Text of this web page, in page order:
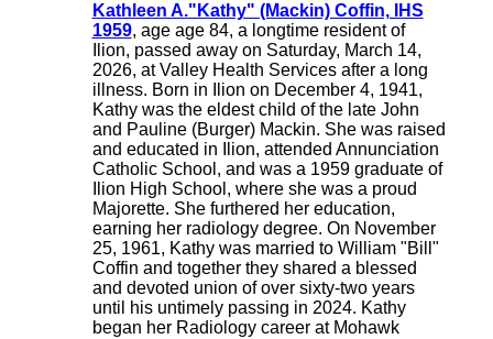
Kathleen A."Kathy" (Mackin) Coffin, IHS
1959, age age 84, a longtime resident of
Ilion, passed away on Saturday, March 14,
2026, at Valley Health Services after a long
illness. Born in Ilion on December 4, 1941,
Kathy was the eldest child of the late John
and Pauline (Burger) Mackin. She was raised
and educated in Ilion, attended Annunciation
Catholic School, and was a 1959 graduate of
Ilion High School, where she was a proud
Majorette. She furthered her education,
earning her radiology degree. On November
25, 1961, Kathy was married to William "Bill"
Coffin and together they shared a blessed
and devoted union of over sixty-two years
until his untimely passing in 2024. Kathy
began her Radiology career at Mohawk